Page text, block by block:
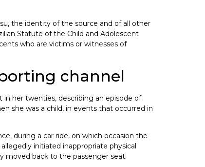
the identity of the source and of all other
Statute of the Child and Adolescent
who are victims or witnesses of
channel
in her twenties, describing an episode of
she was a child, in events that occurred in
during a car ride, on which occasion the
initiated inappropriate physical
moved back to the passenger seat.